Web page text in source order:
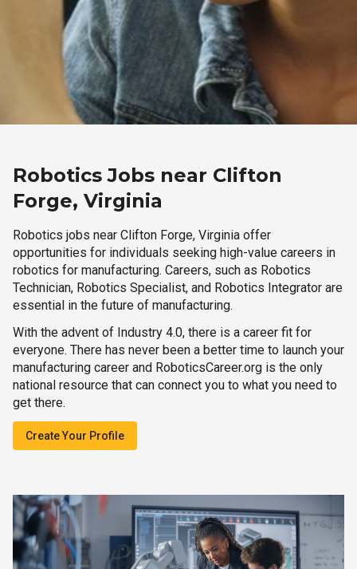
Robotics Jobs near Clifton
Forge, Virginia
Robotics jobs near Clifton Forge, Virginia offer
opportunities for individuals seeking high-value careers in
robotics for manufacturing. Careers, such as Robotics
Technician, Robotics Specialist, and Robotics Integrator are
essential in the future of manufacturing.
With the advent of Industry 4.0, there is a career fit for
everyone. There has never been a better time to launch your
manufacturing career and RoboticsCareer.org is the only
national resource that can connect you to what you need to
get there.
Create Your Profile